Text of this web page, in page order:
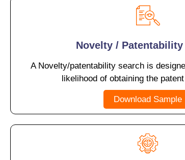
Novelty / Patentability
A Novelty/patentability search is
likelihood of obtaining the
Download Sample